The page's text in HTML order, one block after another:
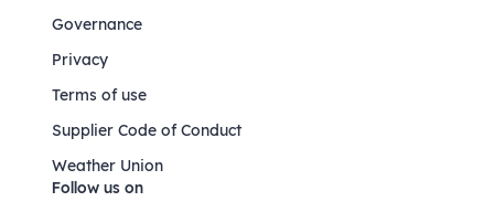
Governance
Privacy
Terms of use
Supplier Code of Conduct
Weather Union
Follow us on